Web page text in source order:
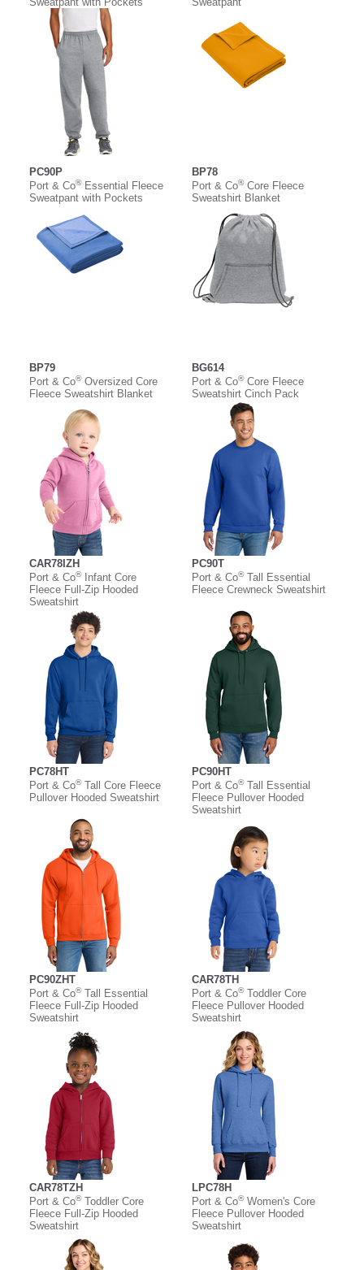
PC90P
Port & Co®Essential Fleece
Sweatpant with Pockets
BP78
Port & Co®Core Fleece
Sweatshirt Blanket
BP79
Port & Co®Oversized Core
Fleece Sweatshirt Blanket
BG614
Port & Co®Core Fleece
Sweatshirt Cinch Pack
CAR78IZH
Port & Co®Infant Core
Fleece Full-Zip Hooded
Sweatshirt
PC90T
Port & Co®Tall Essential
Fleece Crewneck Sweatshirt
PC78HT
Port & Co®Tall Core Fleece
Pullover Hooded Sweatshirt
PC90HT
Port & Co®Tall Essential
Fleece Pullover Hooded
Sweatshirt
PC90ZHT
Port & Co®Tall Essential
Fleece Full-Zip Hooded
Sweatshirt
CAR78TH
Port & Co®Toddler Core
Fleece Pullover Hooded
Sweatshirt
CAR78TZH
Port & Co®Toddler Core
Fleece Full-Zip Hooded
Sweatshirt
LPC78H
Port & Co®Women's Core
Fleece Pullover Hooded
Sweatshirt